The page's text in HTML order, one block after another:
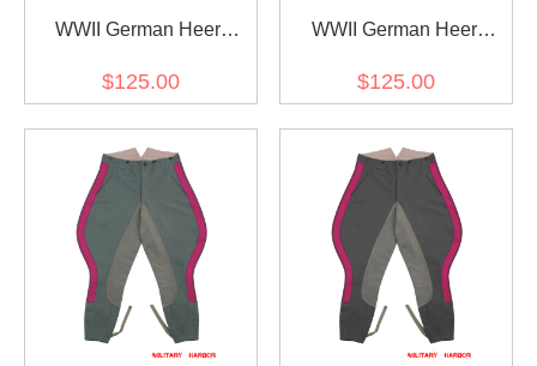
WWII German Heer
Fieldgrey Gabardine
Straight Trousers
$125.00
WWII German Heer
Stone Grey Gabardine
Straight Trousers
$125.00